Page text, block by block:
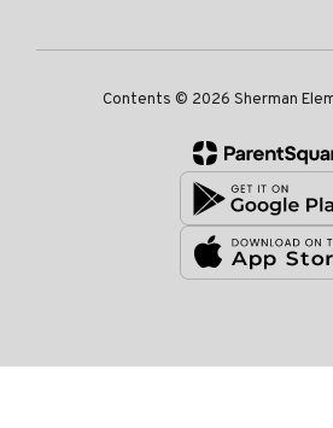
Contents © 2026 Sherman